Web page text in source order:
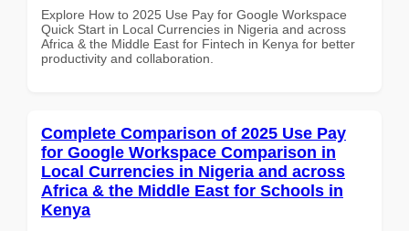
Explore How to 2025 Use Pay for Google Workspace
Quick Start in Local Currencies in Nigeria and across
Africa & the Middle East for Fintech in Kenya for better
productivity and collaboration.
Complete Comparison of 2025 Use Pay
for Google Workspace Comparison in
Local Currencies in Nigeria and across
Africa & the Middle East for Schools in
Kenya